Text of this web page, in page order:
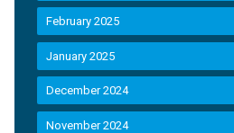
February 2025
January 2025
December 2024
November 2024